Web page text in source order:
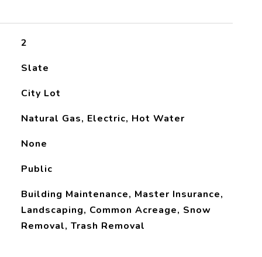
2
Slate
City Lot
Natural Gas, Electric, Hot Water
None
Public
Building Maintenance, Master Insurance,
Landscaping, Common Acreage, Snow
Removal, Trash Removal